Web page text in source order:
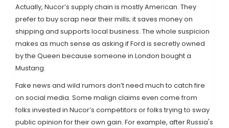
Actually, Nucor’s supply chain is mostly American. They
prefer to buy scrap near their mills; it saves money on
shipping and supports local business. The whole suspicion
makes as much sense as asking if Ford is secretly owned
by the Queen because someone in London bought a
Mustang.
Fake news and wild rumors don’t need much to catch fire
on social media. Some malign claims even come from
folks invested in Nucor’s competitors or folks trying to sway
public opinion for their own gain. For example, after Russia's